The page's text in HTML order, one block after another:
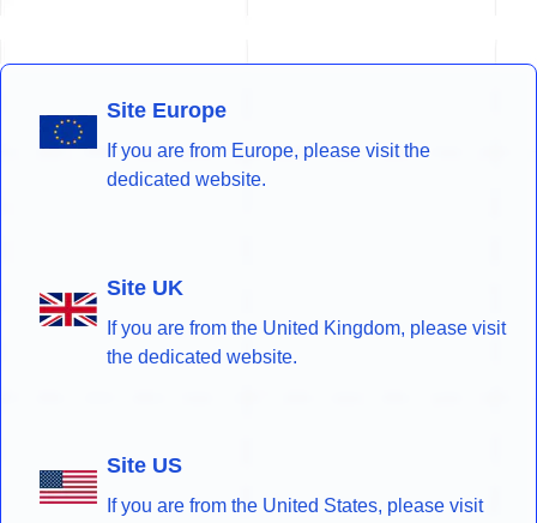
Site Europe
If you are from Europe, please visit the
dedicated website.
Site UK
If you are from the United Kingdom, please visit
the dedicated website.
Site US
If you are from the United States, please visit